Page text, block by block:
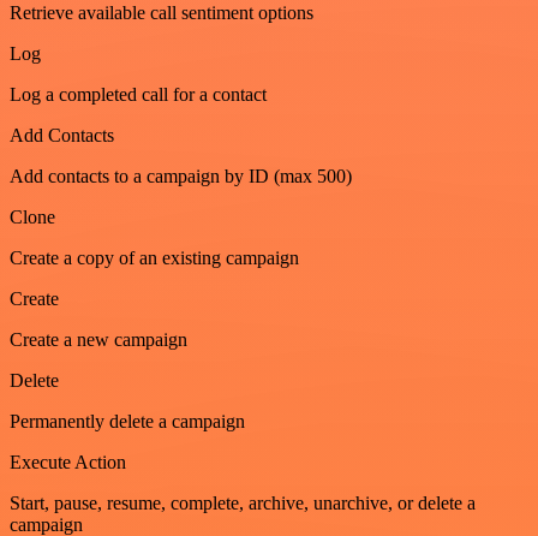
Retrieve available call sentiment options
Log
Log a completed call for a contact
Add Contacts
Add contacts to a campaign by ID (max 500)
Clone
Create a copy of an existing campaign
Create
Create a new campaign
Delete
Permanently delete a campaign
Execute Action
Start, pause, resume, complete, archive, unarchive, or delete a
campaign